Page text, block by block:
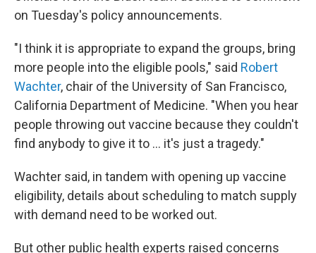
on Tuesday's policy announcements.
"I think it is appropriate to expand the groups, bring
more people into the eligible pools," said Robert
Wachter, chair of the University of San Francisco,
California Department of Medicine. "When you hear
people throwing out vaccine because they couldn't
find anybody to give it to ... it's just a tragedy."
Wachter said, in tandem with opening up vaccine
eligibility, details about scheduling to match supply
with demand need to be worked out.
But other public health experts raised concerns